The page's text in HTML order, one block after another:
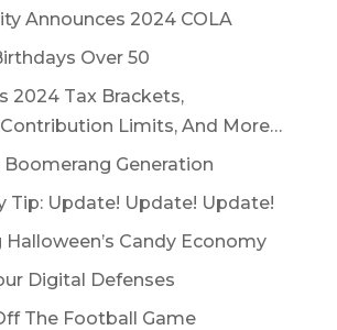
Announces 2024 COLA
Over 50
2024 Tax Brackets,
Limits, And More…
Boomerang Generation
Tip: Update! Update! Update!
Candy Economy
Digital Defenses
The Football Game